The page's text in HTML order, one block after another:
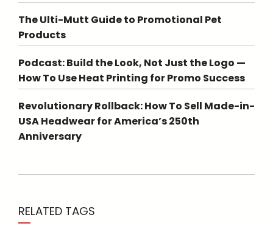
The Ulti-Mutt Guide to Promotional Pet
Products
Podcast: Build the Look, Not Just the Logo —
How To Use Heat Printing for Promo Success
Revolutionary Rollback: How To Sell Made-in-
USA Headwear for America’s 250th
Anniversary
RELATED TAGS